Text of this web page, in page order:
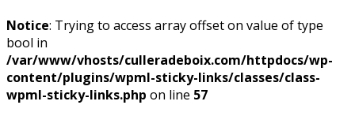
Notice: Trying to access array offset on value of type
bool in
/var/www/vhosts/culleradeboix.com/httpdocs/wp-
content/plugins/wpml-sticky-links/classes/class-
wpml-sticky-links.php on line 57